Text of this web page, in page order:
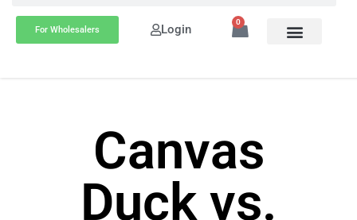
For Wholesalers Login 0
Canvas
Duck vs.